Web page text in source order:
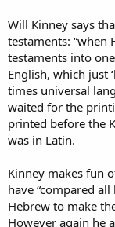
Will Kinney says
testaments:
testaments into
English, which just
times universal
waited for the
printed before the
was in Latin.
Kinney makes fun
have “compared
Hebrew to make
However again he